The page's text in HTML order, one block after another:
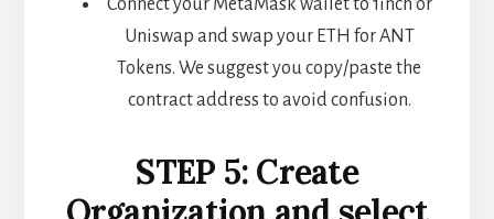
Connect your MetaMask wallet to 1inch or
Uniswap and swap your ETH for ANT
Tokens. We suggest you copy/paste the
contract address to avoid confusion.
STEP 5: Create